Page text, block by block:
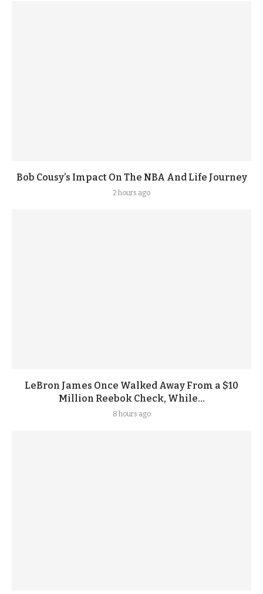
Bob Cousy’s Impact On The NBA And Life Journey
2 hours ago
LeBron James Once Walked Away From a $10
Million Reebok Check, While...
8 hours ago